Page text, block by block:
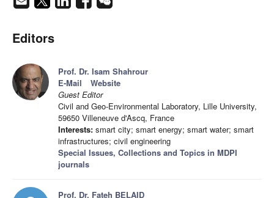
Editors
Prof. Dr. Isam Shahrour
E-Mail
Website
Guest Editor
Civil and Geo-Environmental Laboratory, Lille University,
59650 Villeneuve d'Ascq, France
Interests: smart city; smart energy; smart water; smart
infrastructures; civil engineering
Special Issues, Collections and Topics in MDPI
journals
Prof. Dr. Fateh BELAID